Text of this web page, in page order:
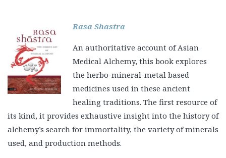
Rasa Shastra
An authoritative account of Asian
Medical Alchemy, this book explores
the herbo-mineral-metal based
medicines used in these ancient
healing traditions. The first resource of
its kind, it provides exhaustive insight into the history of
alchemy’s search for immortality, the variety of minerals
used, and production methods.